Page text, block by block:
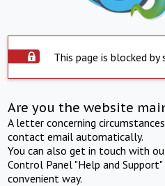
This page is blocked by
Are you the website
A letter concerning
contact email automatically.
You can also get in touch with
Control Panel "Help and
convenient way.